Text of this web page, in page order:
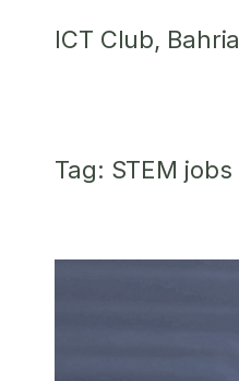
ICT Club, Bahria
Tag: STEM jobs